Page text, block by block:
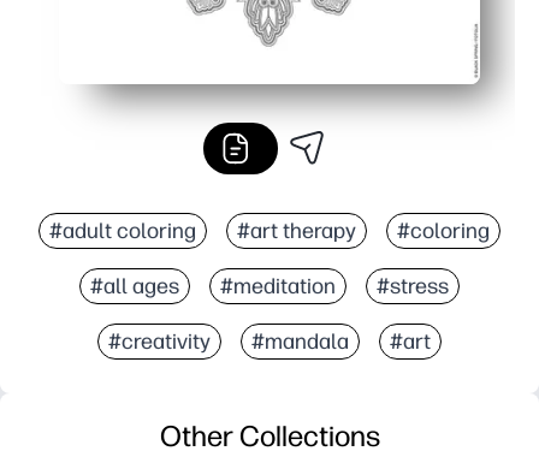
#adult coloring #art therapy #coloring
#all ages #meditation #stress
#creativity #mandala #art
Other Collections